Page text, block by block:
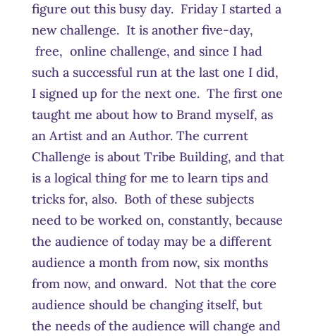
figure out this busy day. Friday I started a
new challenge. It is another five-day,
free, online challenge, and since I had
such a successful run at the last one I did,
I signed up for the next one. The first one
taught me about how to Brand myself, as
an Artist and an Author. The current
Challenge is about Tribe Building, and that
is a logical thing for me to learn tips and
tricks for, also. Both of these subjects
need to be worked on, constantly, because
the audience of today may be a different
audience a month from now, six months
from now, and onward. Not that the core
audience should be changing itself, but
the needs of the audience will change and